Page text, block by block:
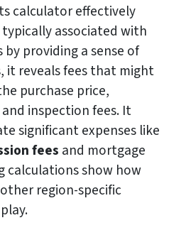
calculator effectively
associated with
providing a sense of
it reveals fees that might
purchase price,
inspection fees. It
significant expenses like
fees and mortgage
calculations show how
region-specific